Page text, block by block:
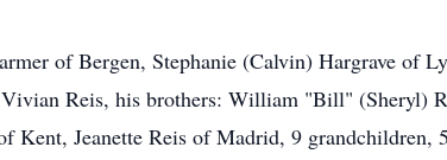
of Bergen, Stephanie (Calvin) Hargrave of
Reis, his brothers: William "Bill" (Sheryl)
Kent, Jeanette Reis of Madrid, 9 grandchildren,